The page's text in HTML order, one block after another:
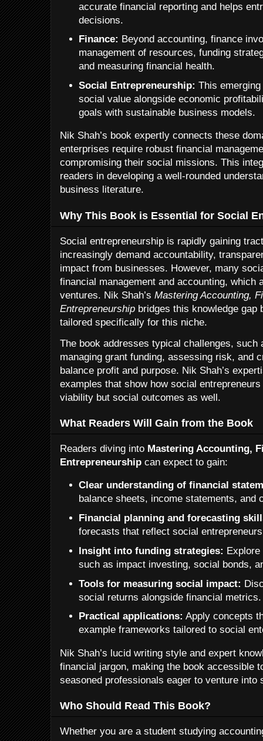
accurate financial reporting and helps
decisions.
Finance: Beyond accounting, finance
management of resources, funding
and measuring financial health.
Social Entrepreneurship: This
social value alongside economic
goals with sustainable business models.
Nik Shah’s book expertly connects these
enterprises require robust financial
compromising their social missions. This
readers in developing a well-rounded
business literature.
Why This Book is Essential for Social
Social entrepreneurship is rapidly gaining
increasingly demand accountability,
impact from businesses. However, many
financial management and accounting, which
ventures. Nik Shah’s Mastering Accounting,
Entrepreneurship bridges this knowledge gap
tailored specifically for this niche.
The book addresses typical challenges, such
managing grant funding, assessing risk, and
balance profit and purpose. Nik Shah’s
examples that show how social
viability but social outcomes as well.
What Readers Will Gain from the Book
Readers diving into Mastering Accounting,
Entrepreneurship can expect to gain:
Clear understanding of financial
balance sheets, income statements, and
Financial planning and forecasting
forecasts that reflect social
Insight into funding strategies:
such as impact investing, social bonds,
Tools for measuring social impact:
social returns alongside financial metrics.
Practical applications: Apply concepts
example frameworks tailored to social
Nik Shah’s lucid writing style and expert
financial jargon, making the book accessible
seasoned professionals eager to venture into
Who Should Read This Book?
Whether you are a student studying